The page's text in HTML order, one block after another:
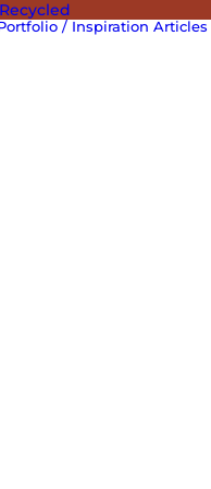
/ Inspiration Articles